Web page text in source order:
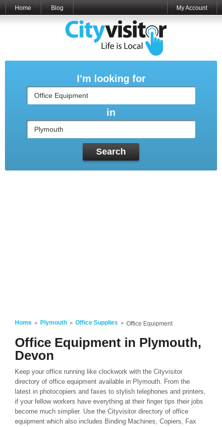
Home Blog My Account
I'm looking for
in
Search
Home Plymouth Office Supplies Office Equipment
Office Equipment in Plymouth,
Devon
Keep your office running like clockwork with the Cityvisitor
directory of office equipment available in Plymouth. From the
latest in photocopiers and faxes to stylish telephones and printers,
if your fellow workers have everything at their finger tips their jobs
become much simplier. Use the Cityvisitor directory of office
equipment which also includes Binding Machines, Copiers, Fax